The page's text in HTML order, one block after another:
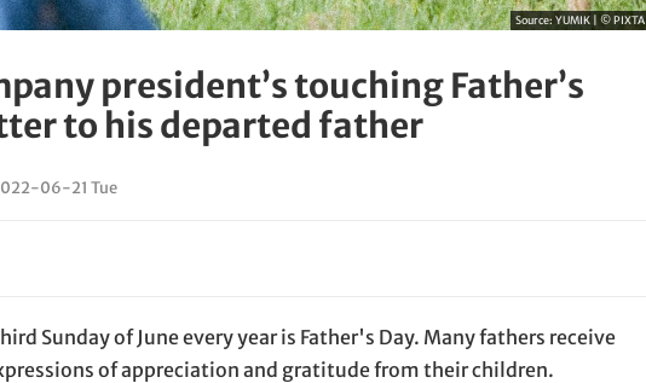
Source:YUMIK | © PIXTA
president’s touching Father’s
to his departed father
06-21 Tue
Sunday of June every year is Father's Day. Many fathers receive
of appreciation and gratitude from their children.